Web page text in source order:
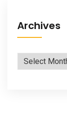
Archives
Archives